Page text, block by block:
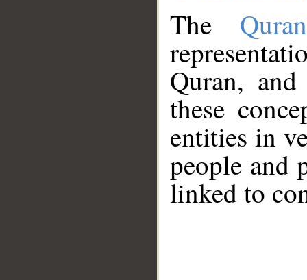
The
Quran,
these
entities in
people and
linked to